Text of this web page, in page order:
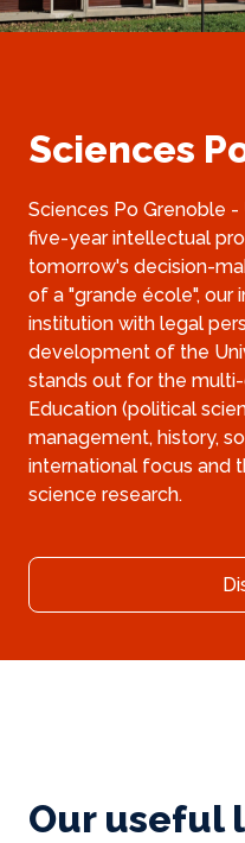
Sciences
Sciences Po Grenoble
five-year intellectual
tomorrow's decision-
of a "grande école", our
institution with legal
development of the
stands out for the
Education (political
management, history,
international focus and
science research.
Our useful